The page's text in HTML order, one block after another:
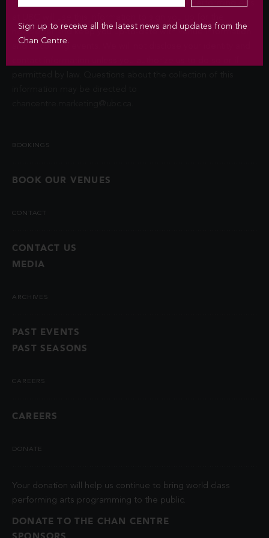
newsletter and keep you up-to-date with venue information
BOOKINGS
BOOK OUR VENUES
CONTACT
CONTACT US
MEDIA
ARCHIVES
PAST EVENTS
PAST SEASONS
CAREERS
CAREERS
DONATE
Your donation will help us continue to bring world class
performing arts programming to the public.
DONATE TO THE CHAN CENTRE
Sign up to receive all the latest news and updates from the
Chan Centre.